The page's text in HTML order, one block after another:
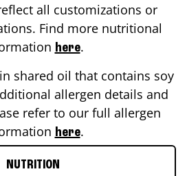
all customizations or
Find more nutritional
here.
shared oil that contains soy
allergen details and
refer to our full allergen
here.
NUTRITION